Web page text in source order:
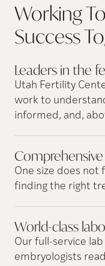
Working
Success
Leaders in the
Utah Fertility
work to
informed, and,
One size does not
finding the right
World-class
Our full-service
embryologists